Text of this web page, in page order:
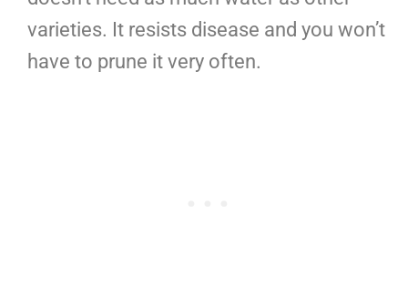
varieties. It resists disease and you won’t
have to prune it very often.